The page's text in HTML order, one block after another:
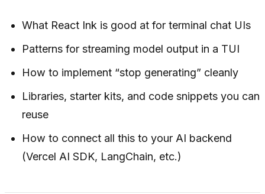
What React Ink is good at for terminal chat UIs
Patterns for streaming model output in a TUI
How to implement “stop generating” cleanly
Libraries, starter kits, and code snippets you can
reuse
How to connect all this to your AI backend
(Vercel AI SDK, LangChain, etc.)